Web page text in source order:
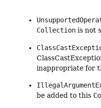
Collection is not
inappropriate for
be added to this